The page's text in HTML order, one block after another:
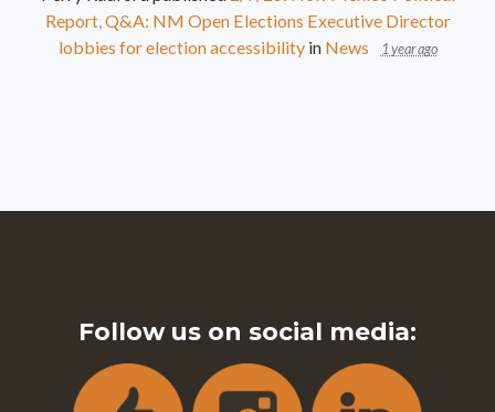
Report, Q&A: NM Open Elections Executive Director
lobbies for election accessibilityin News 1 year ago
Follow us on social media: